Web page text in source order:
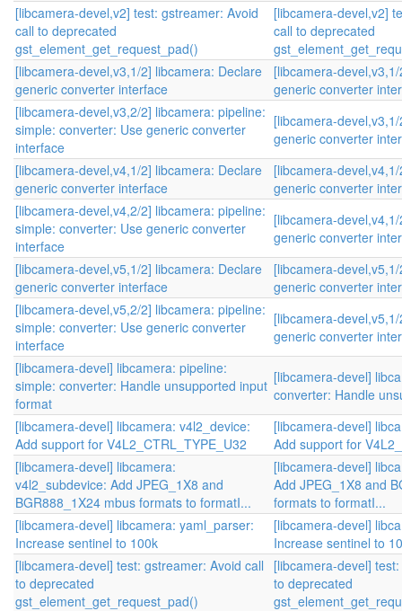
[libcamera-devel,v2] test: gstreamer: Avoid
call to deprecated
gst_element_get_request_pad()
[libcamera-devel,v2]
call to deprecated
[libcamera-devel,v3,1/2] libcamera: Declare
generic converter interface
[libcamera-
generic converter
[libcamera-devel,v3,2/2] libcamera: pipeline:
simple: converter: Use generic converter
interface
[libcamera-
generic converter
[libcamera-devel,v4,1/2] libcamera: Declare
generic converter interface
[libcamera-
generic converter
[libcamera-devel,v4,2/2] libcamera: pipeline:
simple: converter: Use generic converter
interface
[libcamera-
generic converter
[libcamera-devel,v5,1/2] libcamera: Declare
generic converter interface
[libcamera-
generic converter
[libcamera-devel,v5,2/2] libcamera: pipeline:
simple: converter: Use generic converter
interface
[libcamera-
generic converter
[libcamera-devel] libcamera: pipeline:
simple: converter: Handle unsupported input
format
[libcamera-devel]
converter: Handle
[libcamera-devel] libcamera: v4l2_device:
Add support for V4L2_CTRL_TYPE_U32
[libcamera-devel]
Add support for
[libcamera-devel] libcamera:
v4l2_subdevice: Add JPEG_1X8 and
BGR888_1X24 mbus formats to formatI...
[libcamera-devel]
Add JPEG_1X8 and
formats to formatI...
[libcamera-devel] libcamera: yaml_parser:
Increase sentinel to 100k
[libcamera-devel]
Increase sentinel to
[libcamera-devel] test: gstreamer: Avoid call
to deprecated
gst_element_get_request_pad()
[libcamera-devel]
to deprecated